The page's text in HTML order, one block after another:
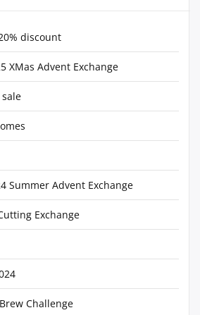
discount
XMas Advent Exchange
Summer Advent Exchange
Exchange
Challenge